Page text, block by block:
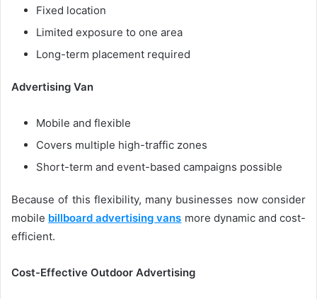
Fixed location
Limited exposure to one area
Long-term placement required
Advertising Van
Mobile and flexible
Covers multiple high-traffic zones
Short-term and event-based campaigns possible
Because of this flexibility, many businesses now consider
mobile billboard advertising vans more dynamic and cost-
efficient.
Cost-Effective Outdoor Advertising